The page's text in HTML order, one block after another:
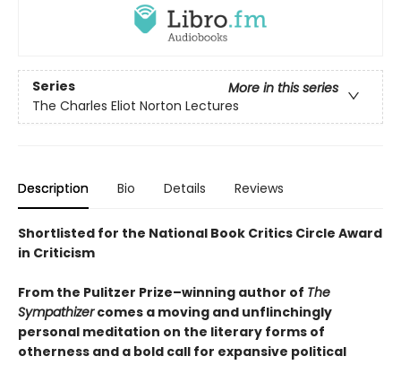
Series
More in this series
The Charles Eliot Norton Lectures
Description Bio Details Reviews
Shortlisted for the National Book Critics Circle Award
in Criticism
From the Pulitzer Prize–winning author of The
Sympathizercomes a moving and unflinchingly
personal meditation on the literary forms of
otherness and a bold call for expansive political